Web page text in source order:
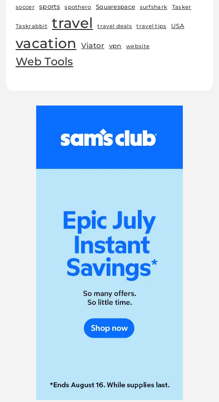
soccer sports spothero Squarespace surfshark Tasker
Taskrabbit travel travel deals travel tips USA
vacation Viator vpn website
Web Tools